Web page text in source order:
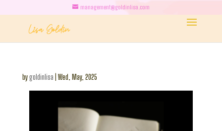
management@goldinlisa.com
bygoldinlisa Wed, May, 2025